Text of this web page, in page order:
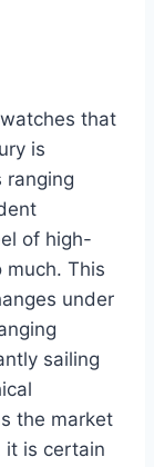
that
is
ranging
of high-
This
under
sailing
the market
it is certain